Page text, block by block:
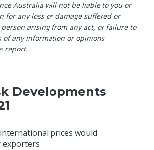
Developments
prices would
exporters
Australia will not be liable to you or
for any loss or damage suffered or
arising from any act, or failure to
of any information or opinions
report.